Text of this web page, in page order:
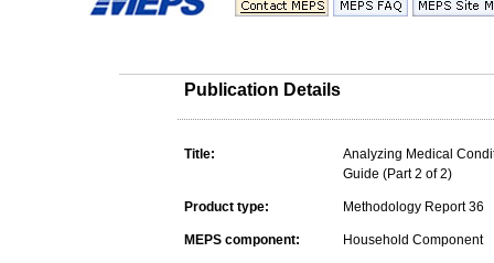
Publication Details
Title:
Analyzing Medical
Guide (Part 2 of 2)
Product type: Methodology Report 36
MEPS component: Household Component